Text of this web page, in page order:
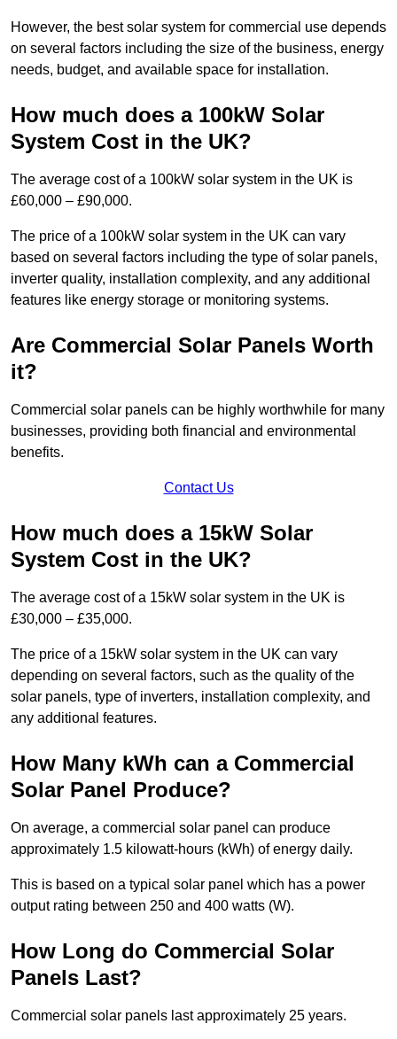
However, the best solar system for commercial use depends
on several factors including the size of the business, energy
needs, budget, and available space for installation.
How much does a 100kW Solar
System Cost in the UK?
The average cost of a 100kW solar system in the UK is
£60,000 – £90,000.
The price of a 100kW solar system in the UK can vary
based on several factors including the type of solar panels,
inverter quality, installation complexity, and any additional
features like energy storage or monitoring systems.
Are Commercial Solar Panels Worth
it?
Commercial solar panels can be highly worthwhile for many
businesses, providing both financial and environmental
benefits.
Contact Us
How much does a 15kW Solar
System Cost in the UK?
The average cost of a 15kW solar system in the UK is
£30,000 – £35,000.
The price of a 15kW solar system in the UK can vary
depending on several factors, such as the quality of the
solar panels, type of inverters, installation complexity, and
any additional features.
How Many kWh can a Commercial
Solar Panel Produce?
On average, a commercial solar panel can produce
approximately 1.5 kilowatt-hours (kWh) of energy daily.
This is based on a typical solar panel which has a power
output rating between 250 and 400 watts (W).
How Long do Commercial Solar
Panels Last?
Commercial solar panels last approximately 25 years.